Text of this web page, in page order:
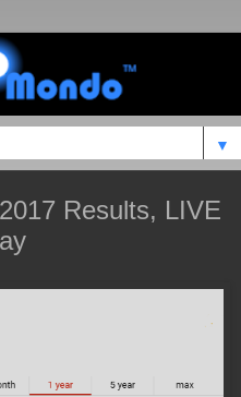
▼
Results, LIVE